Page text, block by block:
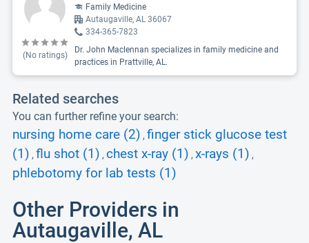
(No ratings)
Family Medicine
Autaugaville, AL 36067
334-365-7823
Dr. John Maclennan specializes in family medicine and
practices in Prattville, AL.
Related searches
You can further refine your search:
nursing home care (2) , finger stick glucose test
(1) , flu shot (1) , chest x-ray (1) , x-rays (1) ,
phlebotomy for lab tests (1)
Other Providers in
Autaugaville, AL